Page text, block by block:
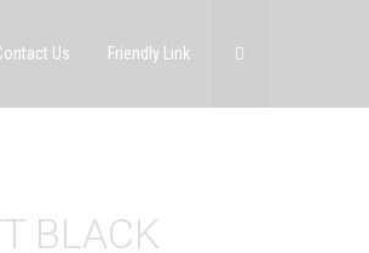
Us Friendly Link
BLACK